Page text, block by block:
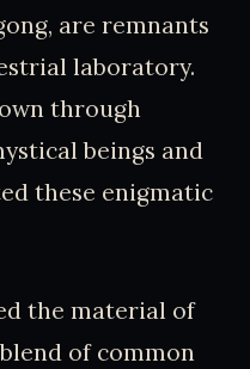
are remnants
laboratory.
through
beings and
these enigmatic
the material of
of common